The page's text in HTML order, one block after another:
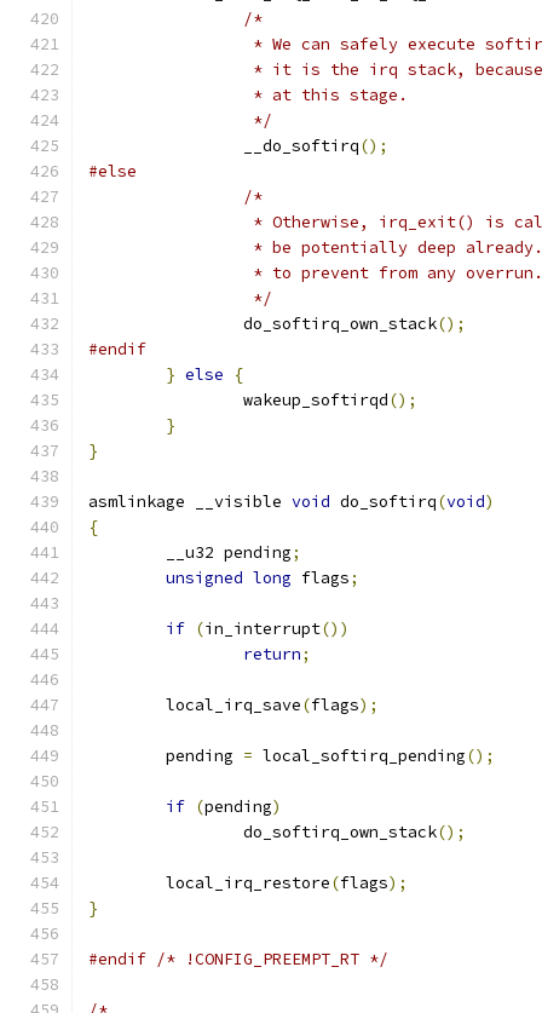
/*
* We can safely execute
* it is the irq stack,
		 * at this stage.
		 */
		__do_softirq
();
#else
/*
* Otherwise, irq_exit() is
* be potentially deep
		 * to prevent from any overrun.
		 */
		do_softirq_own_stack
();
#endif
} else
{
		wakeup_softirqd
();
}
}
asmlinkage __visible void do_softirq(void)
{
	__u32 pending
;
unsigned long flags;
if (in_interrupt())
return;
	local_irq_save
(flags);
	pending
= local_softirq_pending();
if (pending)
		do_softirq_own_stack
();
	local_irq_restore
(flags);
}
#endif /* !CONFIG_PREEMPT_RT */